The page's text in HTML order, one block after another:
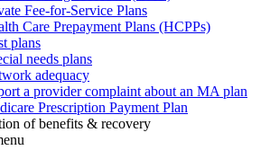
Fee-for-Service Plans
Care Prepayment Plans (HCPPs)
plans
needs plans
adequacy
a provider complaint about an MA plan
Prescription Payment Plan
of benefits & recovery